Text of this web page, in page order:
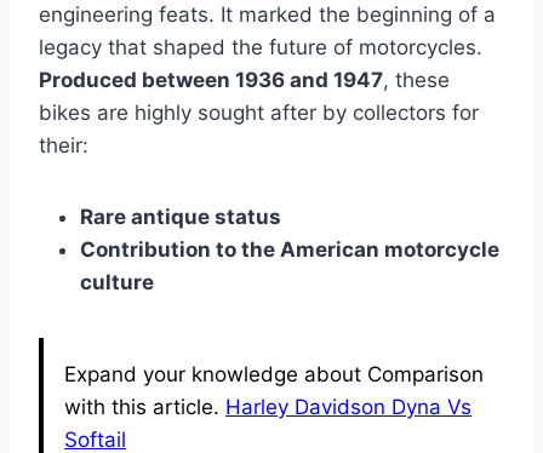
engineering feats. It marked the beginning of a
legacy that shaped the future of motorcycles.
Produced between 1936 and 1947, these
bikes are highly sought after by collectors for
their:
Rare antique status
Contribution to the American motorcycle
culture
Expand your knowledge about Comparison
with this article. Harley Davidson Dyna Vs
Softail